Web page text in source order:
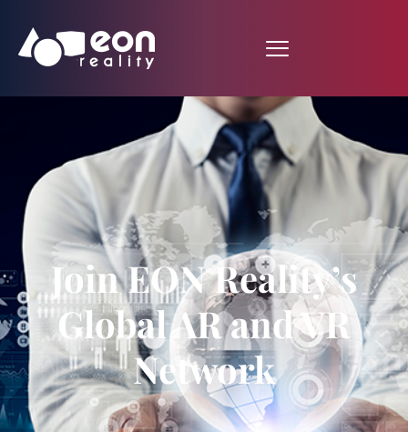
Join EON Reality’s
Global AR and VR
Network